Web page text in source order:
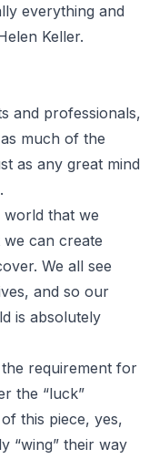
everything and
Keller.
and professionals,
much of the
as any great mind
world that we
we can create
We all see
and so our
is absolutely
requirement for
the “luck”
this piece, yes,
“wing” their way